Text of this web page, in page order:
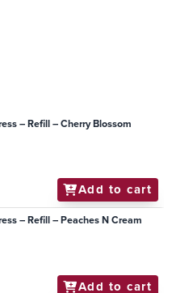
– Refill – Cherry Blossom
Add to cart
– Refill – Peaches N Cream
Add to cart